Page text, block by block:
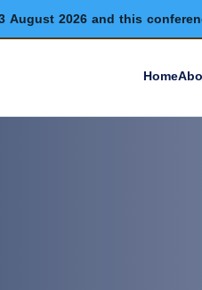
2026 and this
Home